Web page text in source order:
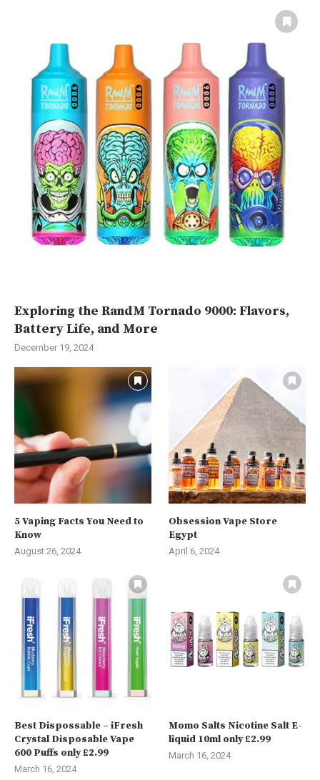
Exploring the RandM Tornado 9000: Flavors,
Battery Life, and More
December 19, 2024
5 Vaping Facts You Need to
Know
August 26, 2024
Obsession Vape Store
Egypt
April 6, 2024
Best Dispossable – iFresh
Crystal Disposable Vape
600 Puffs only £2.99
March 16, 2024
Momo Salts Nicotine Salt E-
liquid 10ml only £2.99
March 16, 2024